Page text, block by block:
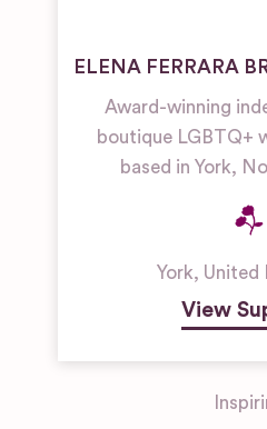
ELENA FERRARA
Award-winning
boutique LGBTQ+
based in York,
York, United
View